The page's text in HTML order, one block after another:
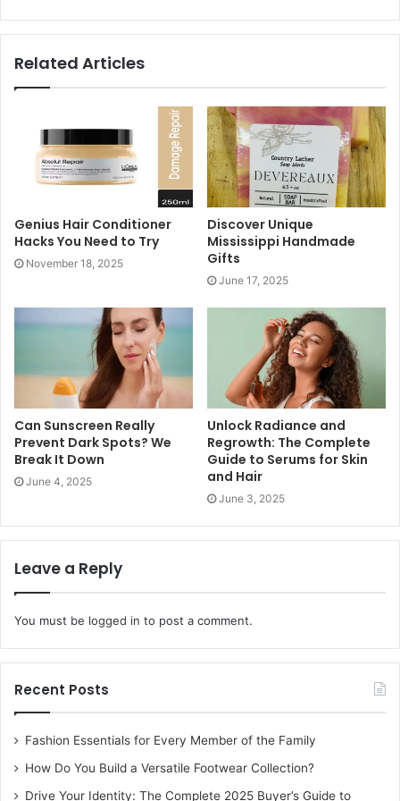
leaves along with the floral patterns is what adds a touch
of elegance tothe mehndi design.
Floral Design
Flowers are a girl’s second love, diamonds are her first
love as they are forever. The traditional floral mehndi
remains timeless. If the heavy floral mehndi is not your
thing then consider giving the minimalist floral design a
appealing to the eyes. The design is a representation of
love, peace, fertility and beauty. A variety of floral mehndi
Heart Shaped Design
Related Articles
Genius Hair Conditioner
Hacks You Need to Try
November 18, 2025
Discover Unique
Mississippi Handmade
Gifts
June 17, 2025
Can Sunscreen Really
Prevent Dark Spots? We
Break It Down
June 4, 2025
Unlock Radiance and
Regrowth: The Complete
Guide to Serums for Skin
and Hair
June 3, 2025
Leave a Reply
You must be logged in to post a comment.
Recent Posts
Fashion Essentials for Every Member of the Family
How Do You Build a Versatile Footwear Collection?
Drive Your Identity: The Complete 2025 Buyer’s Guide to